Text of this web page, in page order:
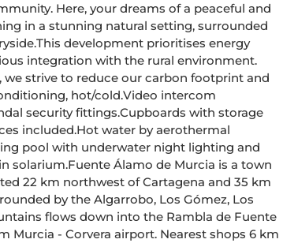
Here, your dreams of a peaceful and
in a stunning natural setting, surrounded
energy
integration with the rural environment.
strive to reduce our carbon footprint and
22 km northwest of Cartagena and 35 km
flows down into the Rambla de Fuente